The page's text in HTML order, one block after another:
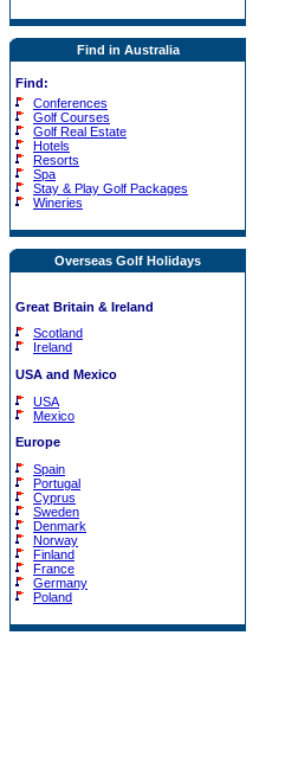
Find in Australia
Find:
Conferences
Golf Courses
Golf Real Estate
Hotels
Resorts
Spa
Stay & Play Golf Packages
Wineries
Overseas Golf Holidays
Great Britain & Ireland
Scotland
Ireland
USA and Mexico
USA
Mexico
Europe
Spain
Portugal
Cyprus
Sweden
Denmark
Norway
Finland
France
Germany
Poland